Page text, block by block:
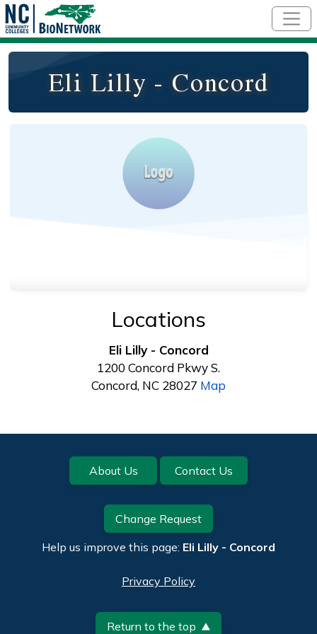
Eli Lilly - Concord
Locations
Eli Lilly - Concord
1200 Concord Pkwy S.
Concord, NC 28027 Map
Footer About Us Contact Us
Change Request
Help us improve this page: Eli Lilly - Concord
Privacy Policy
Return to the top